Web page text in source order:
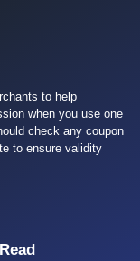
to help
when you use one
check any coupon
to ensure validity